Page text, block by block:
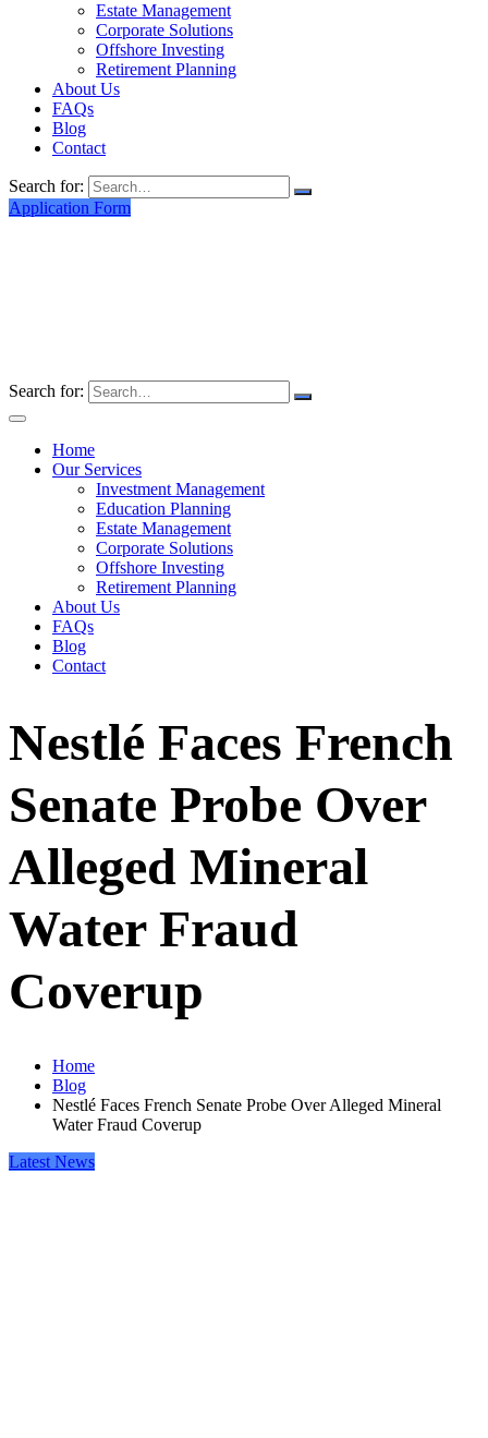
Estate Management
Corporate Solutions
Offshore Investing
Retirement Planning
About Us
FAQs
Blog
Contact
Search for:
Application Form
Search for:
Home
Our Services
Investment Management
Education Planning
Estate Management
Corporate Solutions
Offshore Investing
Retirement Planning
About Us
FAQs
Blog
Contact
Nestlé Faces French
Senate Probe Over
Alleged Mineral
Water Fraud
Coverup
Home
Blog
Nestlé Faces French Senate Probe Over Alleged Mineral
Water Fraud Coverup
Latest News